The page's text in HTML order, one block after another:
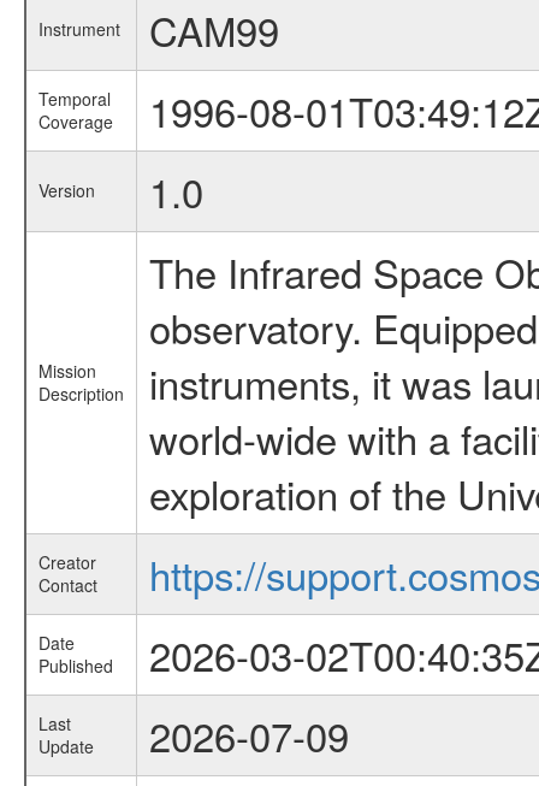
Instrument CAM99
Temporal
Coverage
1996-08-
Version 1.0
Mission
Description
The Infrared Space
observatory.
instruments, it was
world-wide with a
exploration of the
Creator
Contact
https://
Date
Published
2026-03-
Last
Update
2026-07-09